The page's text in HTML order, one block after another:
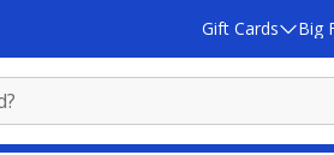
Gift Cards Big